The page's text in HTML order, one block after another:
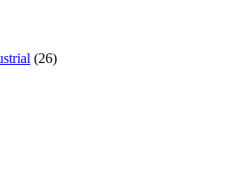
(26)